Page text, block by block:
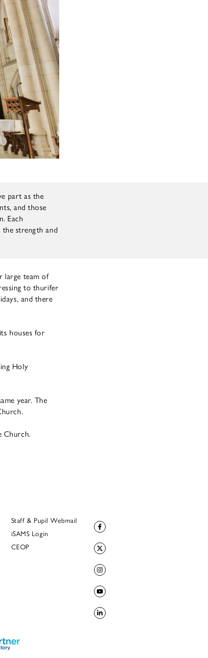
part as the
and those
Each
strength and
large team of
to thurifer
and there
houses for
Holy
year. The
Church.
Staff & Pupil Webmail
iSAMS Login
CEOP